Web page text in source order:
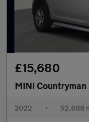
£15,680
MINI Countryman
2022 • 52,688